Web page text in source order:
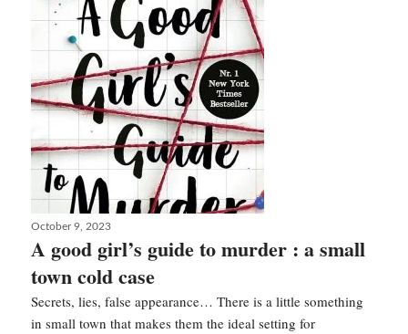
the
actor
is
back
!
Posted
October 9, 2023
A good girl’s guide to murder : a small
town cold case
Secrets, lies, false appearance… There is a little something
in small town that makes them the ideal setting for